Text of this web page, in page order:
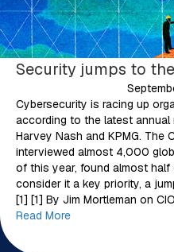
Security jumps to
Cybersecurity is racing up
according to the latest annual
Harvey Nash and KPMG. The
interviewed almost 4,000
of this year, found almost
consider it a key priority, a
[1] [1] By Jim Mortleman on CIO
Read More